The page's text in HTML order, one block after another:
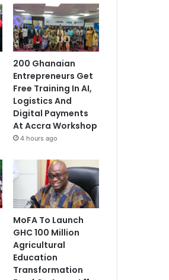
200 Ghanaian
Entrepreneurs Get
Free Training In AI,
Logistics And
Digital Payments
At Accra Workshop
4 hours ago
MoFA To Launch
GHC 100 Million
Agricultural
Education
Transformation